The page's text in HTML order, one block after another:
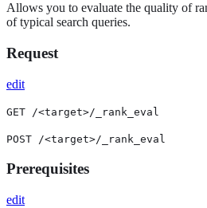
Allows you to evaluate the quality of
of typical search queries.
Request
edit
GET /<target>/_rank_eval
POST /<target>/_rank_eval
Prerequisites
edit